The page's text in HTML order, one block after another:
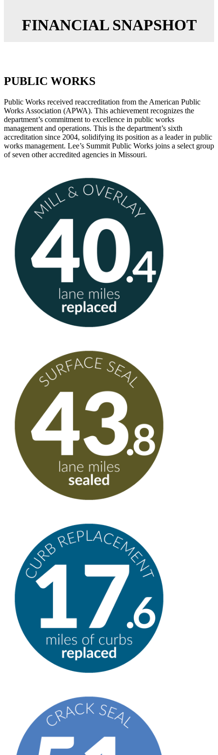
FINANCIAL SNAPSHOT
PUBLIC WORKS
Public Works received reaccreditation from the American Public
Works Association (APWA). This achievement recognizes the
department’s commitment to excellence in public works
management and operations. This is the department’s sixth
accreditation since 2004, solidifying its position as a leader in public
works management. Lee’s Summit Public Works joins a select group
of seven other accredited agencies in Missouri.